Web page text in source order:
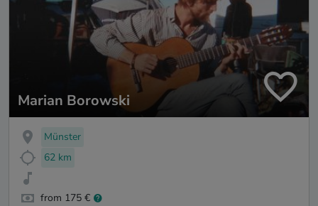
Marian Borowski
Münster
62 km
from 175 €